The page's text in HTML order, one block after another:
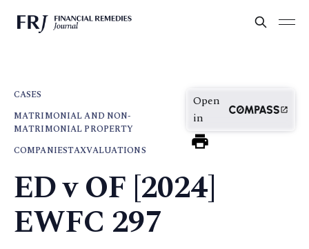
CASES
MATRIMONIAL AND NON-
MATRIMONIAL PROPERTY
COMPANIESTAXVALUATIONS
Open
in
ED v OF [2024]
EWFC 297